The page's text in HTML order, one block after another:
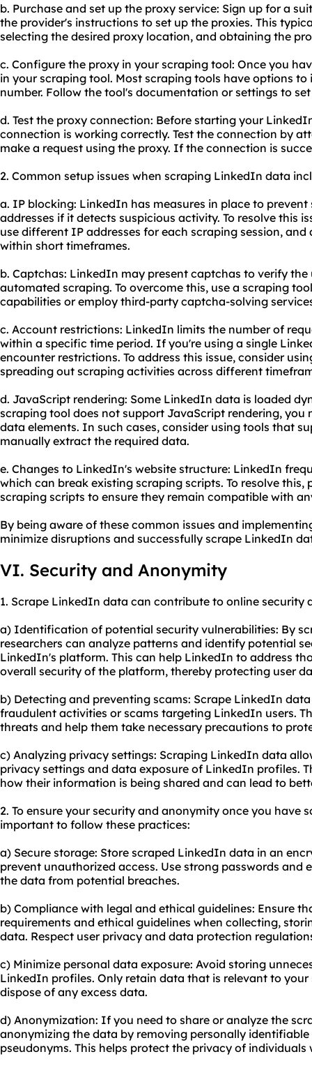
b. Purchase and set up the proxy service: Sign up for a
the provider's instructions to set up the proxies. This
selecting the desired proxy location, and obtaining the
c. Configure the proxy in your scraping tool: Once you
in your scraping tool. Most scraping tools have options
number. Follow the tool's documentation or settings to
d. Test the proxy connection: Before starting your
connection is working correctly. Test the connection by
make a request using the proxy. If the connection is
2. Common setup issues when scraping LinkedIn data
a. IP blocking: LinkedIn has measures in place to
addresses if it detects suspicious activity. To resolve this
use different IP addresses for each scraping session,
within short timeframes.
b. Captchas: LinkedIn may present captchas to verify
automated scraping. To overcome this, use a scraping
capabilities or employ third-party captcha-solving
c. Account restrictions: LinkedIn limits the number of
within a specific time period. If you're using a single
encounter restrictions. To address this issue, consider
spreading out scraping activities across different
d. JavaScript rendering: Some LinkedIn data is loaded
scraping tool does not support JavaScript rendering, you
data elements. In such cases, consider using tools that
manually extract the required data.
e. Changes to LinkedIn's website structure: LinkedIn
which can break existing scraping scripts. To resolve
scraping scripts to ensure they remain compatible with
By being aware of these common issues and
minimize disruptions and successfully scrape LinkedIn
VI. Security and Anonymity
1. Scrape LinkedIn data can contribute to online security
a) Identification of potential security vulnerabilities: By
researchers can analyze patterns and identify potential
LinkedIn's platform. This can help LinkedIn to address
overall security of the platform, thereby protecting user
b) Detecting and preventing scams: Scrape LinkedIn
fraudulent activities or scams targeting LinkedIn users.
threats and help them take necessary precautions to
c) Analyzing privacy settings: Scraping LinkedIn data
privacy settings and data exposure of LinkedIn profiles.
how their information is being shared and can lead to
2. To ensure your security and anonymity once you have
important to follow these practices:
a) Secure storage: Store scraped LinkedIn data in an
prevent unauthorized access. Use strong passwords
the data from potential breaches.
b) Compliance with legal and ethical guidelines: Ensure
requirements and ethical guidelines when collecting,
data. Respect user privacy and data protection
c) Minimize personal data exposure: Avoid storing
LinkedIn profiles. Only retain data that is relevant to your
dispose of any excess data.
d) Anonymization: If you need to share or analyze the
anonymizing the data by removing personally
pseudonyms. This helps protect the privacy of individuals